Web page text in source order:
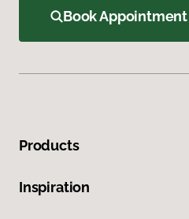
Book Appointment
Products
Inspiration